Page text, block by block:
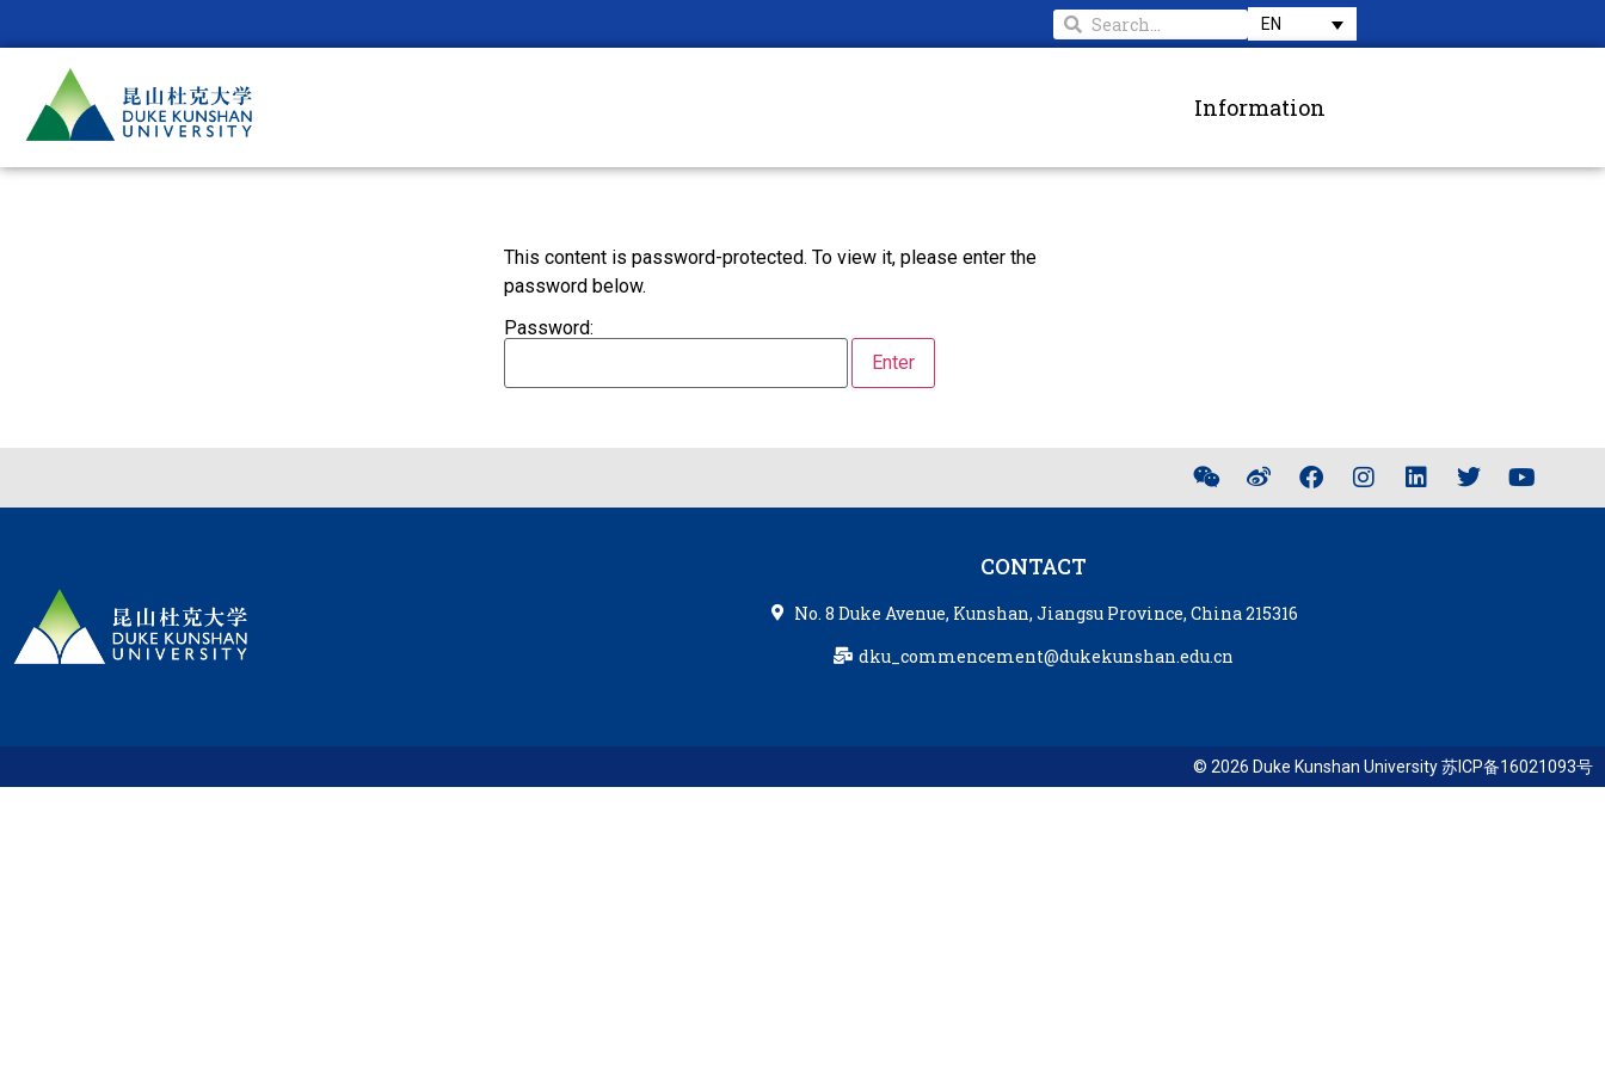
EN
Information
This content is password-protected. To view it, please enter the
password below.
Password:
CONTACT
No. 8 Duke Avenue, Kunshan, Jiangsu Province, China 215316
dku_commencement@dukekunshan.edu.cn
© 2026 Duke Kunshan University 苏ICP备16021093号